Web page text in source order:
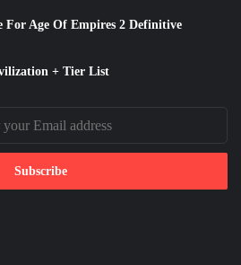
For Age Of Empires 2 Definitive
+ Tier List